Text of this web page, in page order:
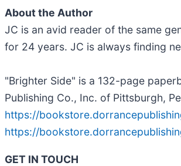
About the Author
JC is an avid reader of the same
for 24 years. JC is always finding
"Brighter Side" is a 132-page
Publishing Co., Inc. of Pittsburgh,
https://
https://
GET IN TOUCH